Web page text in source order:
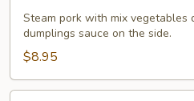
Dumpling
(10)
Steam pork with mix vegetables
dumplings sauce on the side.
$8.95